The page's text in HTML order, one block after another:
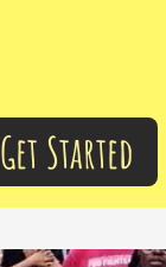
Get Started